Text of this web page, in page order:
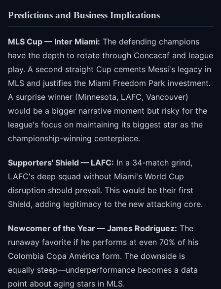
Predictions and Business Implications
MLS Cup — Inter Miami: The defending champions
have the depth to rotate through Concacaf and league
play. A second straight Cup cements Messi's legacy in
MLS and justifies the Miami Freedom Park investment.
A surprise winner (Minnesota, LAFC, Vancouver)
would be a bigger narrative moment but risky for the
league's focus on maintaining its biggest star as the
championship-winning centerpiece.
Supporters' Shield — LAFC: In a 34-match grind,
LAFC's deep squad without Miami's World Cup
disruption should prevail. This would be their first
Shield, adding legitimacy to the new attacking core.
Newcomer of the Year — James Rodríguez: The
runaway favorite if he performs at even 70% of his
Colombia Copa América form. The downside is
equally steep—underperformance becomes a data
point about aging stars in MLS.